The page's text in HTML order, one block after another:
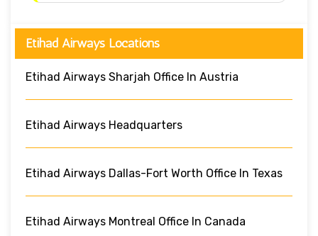
Etihad Airways Locations
Etihad Airways Sharjah Office In Austria
Etihad Airways Headquarters
Etihad Airways Dallas-Fort Worth Office In Texas
Etihad Airways Montreal Office In Canada